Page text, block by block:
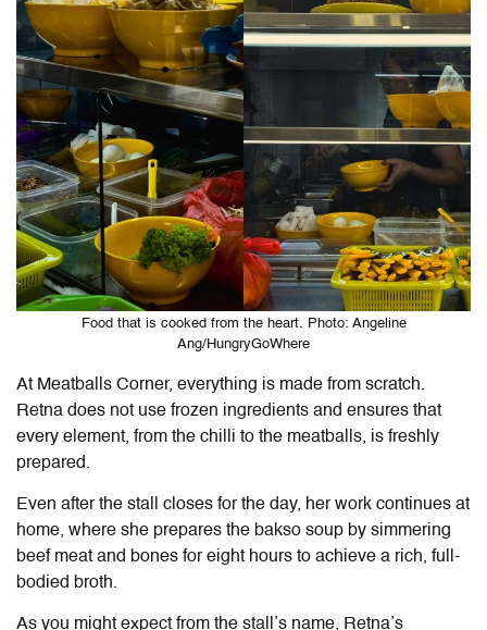
Food that is cooked from the heart. Photo: Angeline
Ang/HungryGoWhere
At Meatballs Corner, everything is made from scratch.
Retna does not use frozen ingredients and ensures that
every element, from the chilli to the meatballs, is freshly
prepared.
Even after the stall closes for the day, her work continues at
home, where she prepares the bakso soup by simmering
beef meat and bones for eight hours to achieve a rich, full-
bodied broth.
As you might expect from the stall’s name, Retna’s